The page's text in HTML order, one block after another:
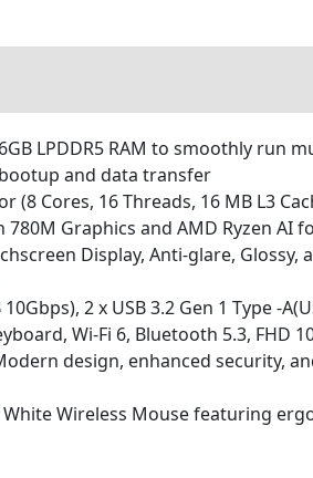
LPDDR5 RAM to smoothly run
and data transfer
(8 Cores, 16 Threads, 16 MB L3
Graphics and AMD Ryzen AI
Display, Anti-glare,
2 x USB 3.2 Gen 1 Type -
Wi-Fi 6, Bluetooth 5.3,
design, enhanced security,
Wireless Mouse featuring